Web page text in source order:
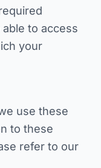
to access
your
use these
to these
refer to our